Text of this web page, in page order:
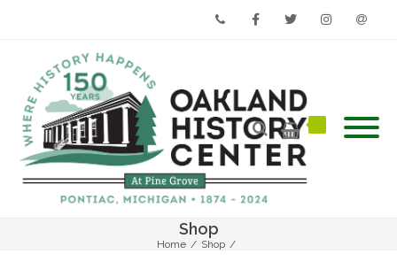
Shop
Home / Shop /